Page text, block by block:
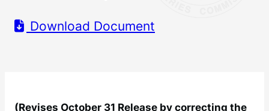
Download Document
(Revises October 31 Release by correcting the